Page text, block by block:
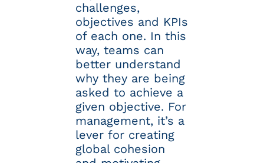
challenges,
objectives and KPIs
of each one. In this
way, teams can
better understand
why they are being
asked to achieve a
given objective. For
management, it’s a
lever for creating
global cohesion